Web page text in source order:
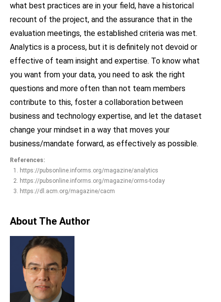
what best practices are in your field, have a historical
recount of the project, and the assurance that in the
evaluation meetings, the established criteria was met.
Analytics is a process, but it is definitely not devoid or
effective of team insight and expertise. To know what
you want from your data, you need to ask the right
questions and more often than not team members
contribute to this, foster a collaboration between
business and technology expertise, and let the dataset
change your mindset in a way that moves your
business/mandate forward, as effectively as possible.
References:
https://pubsonline.informs.org/magazine/analytics
https://pubsonline.informs.org/magazine/orms-today
https://dl.acm.org/magazine/cacm
About The Author